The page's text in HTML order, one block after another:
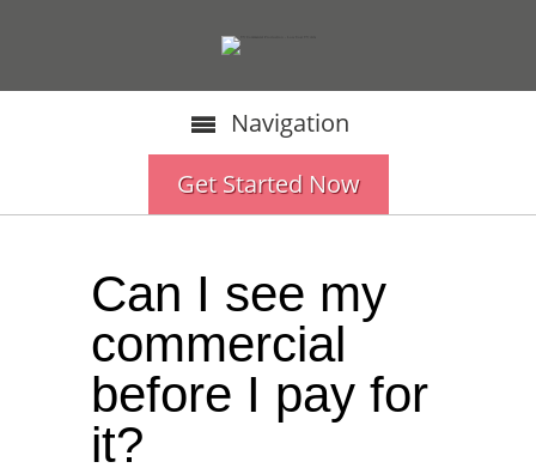
Navigation
Get Started Now
Can I see my
commercial
before I pay for
it?